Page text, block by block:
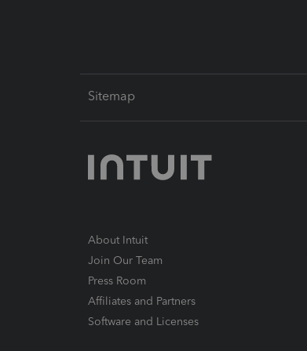
Sitemap
About Intuit
Join Our Team
Press Room
Affiliates and Partners
Software and Licenses